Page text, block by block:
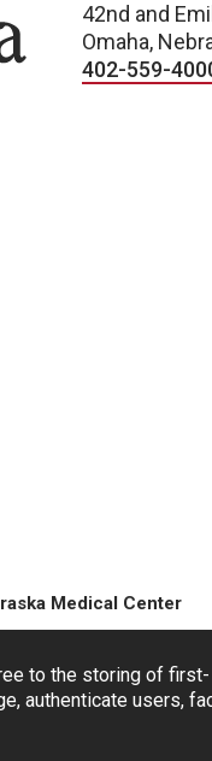
to the storing of
authenticate users,
42nd and
Omaha,
402-559-
Medical Center